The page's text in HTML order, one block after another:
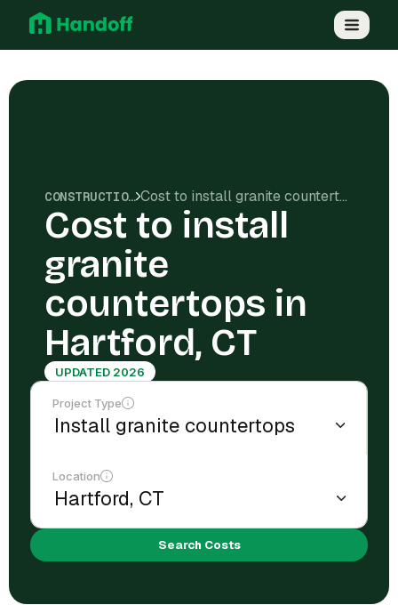
CONSTRUCTION COSTS Cost to install granite countertops in Hartford, CT
Cost to install
granite
countertops in
Hartford, CT
UPDATED 2026
Project Type
Location
Search Costs